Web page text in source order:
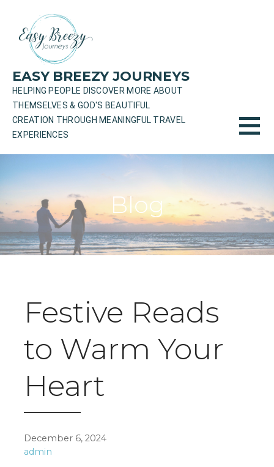
content
EASY BREEZY JOURNEYS
HELPING PEOPLE DISCOVER MORE ABOUT
THEMSELVES & GOD'S BEAUTIFUL
CREATION THROUGH MEANINGFUL TRAVEL
EXPERIENCES
Blog
Festive Reads
to Warm Your
Heart
December 6, 2024
admin